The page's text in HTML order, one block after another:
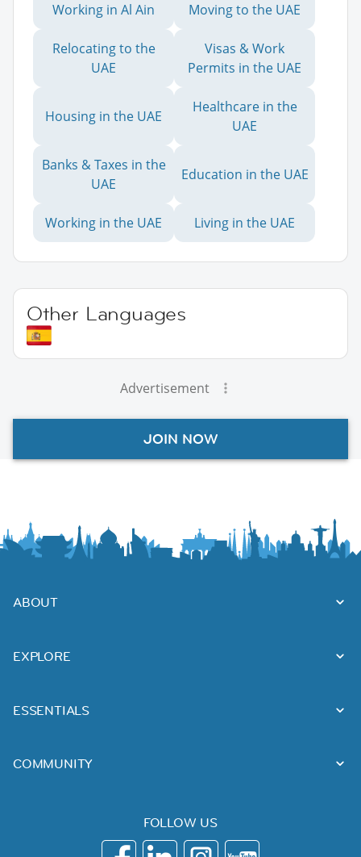
Working in Al Ain Moving to the UAE
Relocating to the
UAE
Visas & Work
Permits in the UAE
Housing in the UAE
Healthcare in the
UAE
Banks & Taxes in the
UAE
Education in the UAE
Working in the UAE Living in the UAE
Other Languages
Advertisement
JOIN NOW
ABOUT
EXPLORE
ESSENTIALS
COMMUNITY
FOLLOW US